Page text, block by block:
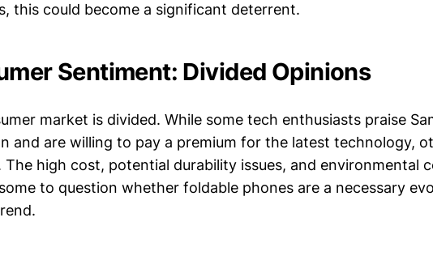
this could become a significant deterrent.
Sentiment: Divided Opinions
market is divided. While some tech enthusiasts praise
and are willing to pay a premium for the latest technology,
The high cost, potential durability issues, and environmental
to question whether foldable phones are a necessary